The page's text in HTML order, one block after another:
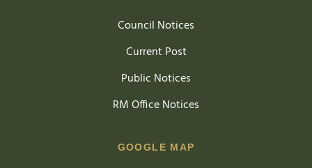
Council Notices
Current Post
Public Notices
RM Office Notices
GOOGLE MAP